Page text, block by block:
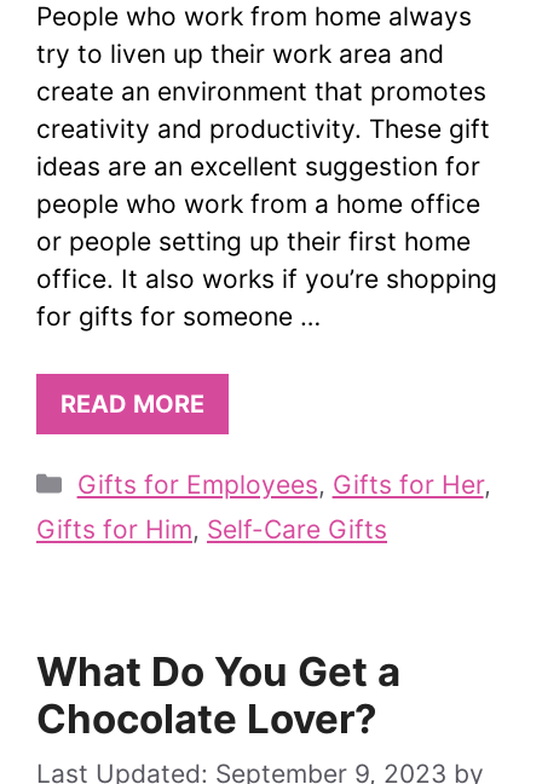
People who work from home always
try to liven up their work area and
create an environment that promotes
creativity and productivity. These gift
ideas are an excellent suggestion for
people who work from a home office
or people setting up their first home
office. It also works if you’re shopping
for gifts for someone …
READ MORE
Categories
Gifts for Employees, Gifts for Her,
Gifts for Him, Self-Care Gifts
What Do You Get a
Chocolate Lover?
September 9, 2023 by